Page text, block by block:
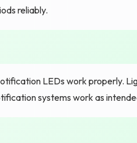
reliably.
LEDs work properly.
systems work as